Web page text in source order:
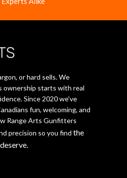
or hard sells. We
ownership starts with real
Since 2020 we've
fun, welcoming, and
Range Arts Gunfitters
precision so you find the
.